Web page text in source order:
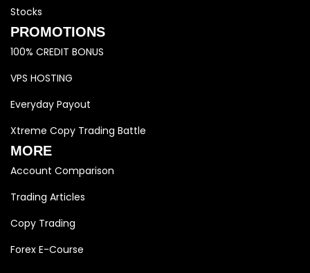
Stocks
PROMOTIONS
100% CREDIT BONUS
VPS HOSTING
Everyday Payout
Xtreme Copy Trading Battle
MORE
Account Comparison
Trading Articles
Copy Trading
Forex E-Course